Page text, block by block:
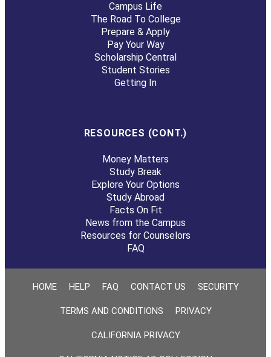
Campus Life
The Road To College
Prepare & Apply
Pay Your Way
Scholarship Central
Student Stories
Getting In
RESOURCES (CONT.)
Money Matters
Study Break
Explore Your Options
Study Abroad
Facts On Fit
News from the Campus
Resources for Counselors
FAQ
HOME HELP FAQ CONTACT US SECURITY
TERMS AND CONDITIONS PRIVACY
CALIFORNIA PRIVACY